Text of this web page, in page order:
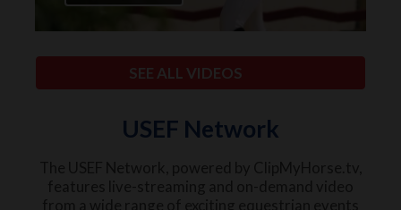
SEE ALL VIDEOS
USEF Network